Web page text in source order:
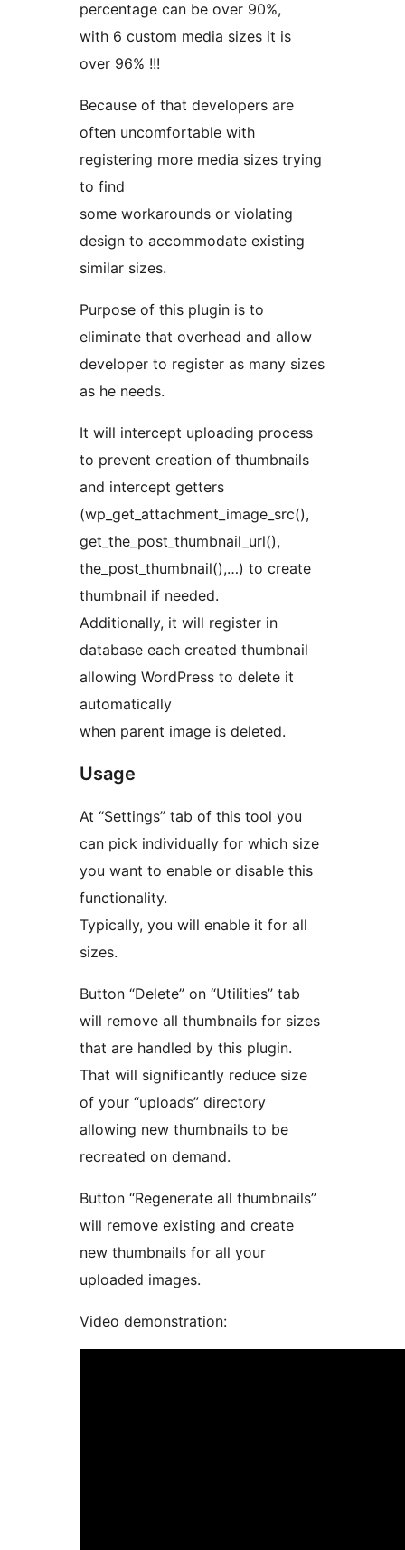
percentage can be over 90%,
with 6 custom media sizes it is
over 96% !!!
Because of that developers are
often uncomfortable with
registering more media sizes trying
to find
some workarounds or violating
design to accommodate existing
similar sizes.
Purpose of this plugin is to
eliminate that overhead and allow
developer to register as many sizes
as he needs.
It will intercept uploading process
to prevent creation of thumbnails
and intercept getters
(wp_get_attachment_image_src(),
get_the_post_thumbnail_url(),
the_post_thumbnail(),…) to create
thumbnail if needed.
Additionally, it will register in
database each created thumbnail
allowing WordPress to delete it
automatically
when parent image is deleted.
Usage
At “Settings” tab of this tool you
can pick individually for which size
you want to enable or disable this
functionality.
Typically, you will enable it for all
sizes.
Button “Delete” on “Utilities” tab
will remove all thumbnails for sizes
that are handled by this plugin.
That will significantly reduce size
of your “uploads” directory
allowing new thumbnails to be
recreated on demand.
Button “Regenerate all thumbnails”
will remove existing and create
new thumbnails for all your
uploaded images.
Video demonstration: